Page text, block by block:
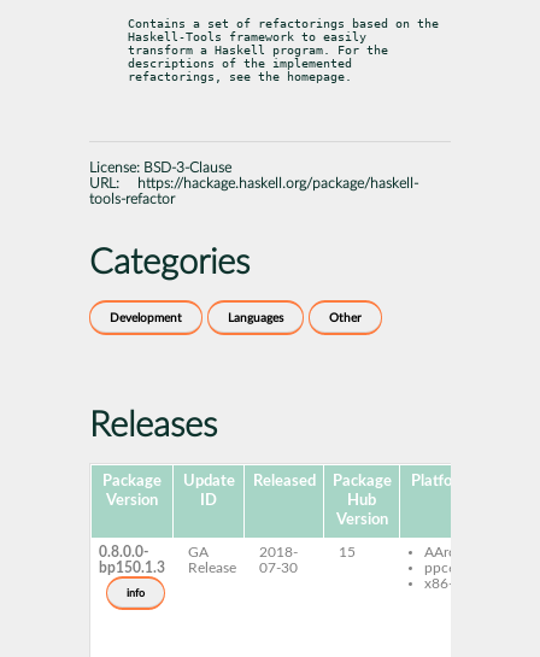
Contains a set of refactorings based on the
Haskell-Tools framework to easily
transform a Haskell program. For the
descriptions of the implemented
refactorings, see the homepage.
License: BSD-3-Clause
URL:
https://hackage.haskell.org/package/haskell-
tools-refactor
Categories
Development Languages Other
Releases
Package
Version
Update
ID
Released
Package
Hub
Version
Platforms
0.8.0.0-
bp150.1.3
info
GA
Release
2018-
07-30
15
AArch64
ppc64le
x86-64